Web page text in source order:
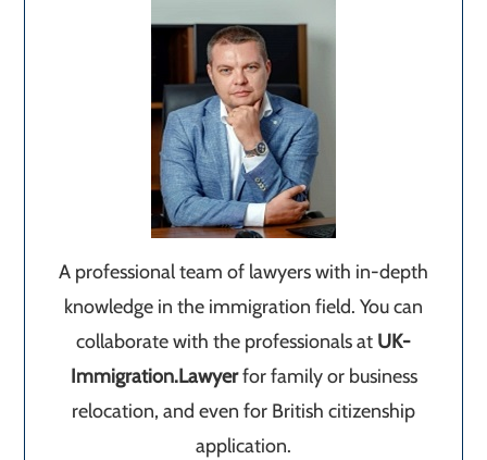
A professional team of lawyers with in-depth
knowledge in the immigration field. You can
collaborate with the professionals at UK-
Immigration.Lawyerfor family or business
relocation, and even for British citizenship
application.